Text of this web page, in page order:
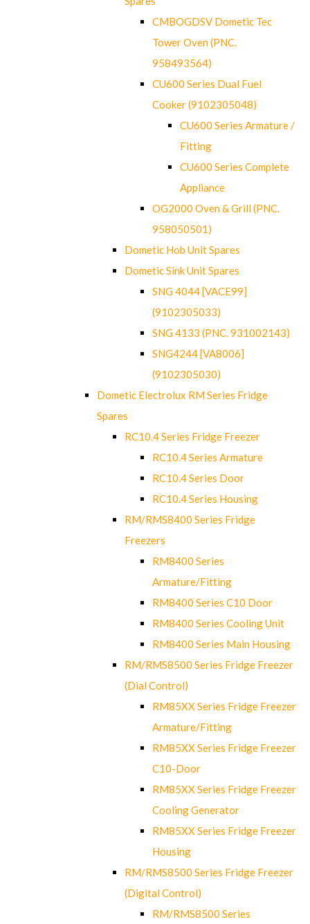
CMBOGDSV Dometic Tec
Tower Oven (PNC.
958493564)
CU600 Series Dual Fuel
Cooker (9102305048)
CU600 Series Armature /
Fitting
CU600 Series Complete
Appliance
OG2000 Oven & Grill (PNC.
958050501)
Dometic Hob Unit Spares
Dometic Sink Unit Spares
SNG 4044 [VACE99]
(9102305033)
SNG 4133 (PNC. 931002143)
SNG4244 [VA8006]
(9102305030)
Dometic Electrolux RM Series Fridge
Spares
RC10.4 Series Fridge Freezer
RC10.4 Series Armature
RC10.4 Series Door
RC10.4 Series Housing
RM/RMS8400 Series Fridge
Freezers
RM8400 Series
Armature/Fitting
RM8400 Series C10 Door
RM8400 Series Cooling Unit
RM8400 Series Main Housing
RM/RMS8500 Series Fridge Freezer
(Dial Control)
RM85XX Series Fridge Freezer
Armature/Fitting
RM85XX Series Fridge Freezer
C10-Door
RM85XX Series Fridge Freezer
Cooling Generator
RM85XX Series Fridge Freezer
Housing
RM/RMS8500 Series Fridge Freezer
(Digital Control)
RM/RMS8500 Series